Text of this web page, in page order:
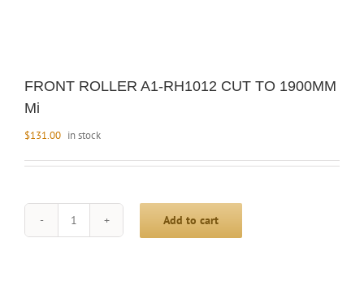
FRONT ROLLER A1-RH1012 CUT TO 1900MM
Mi
$131.00 in stock
FRONT
Add to cart